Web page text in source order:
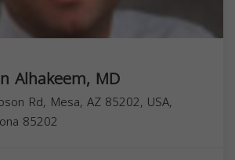
Alhakeem, MD
Rd, Mesa, AZ 85202, USA,
85202